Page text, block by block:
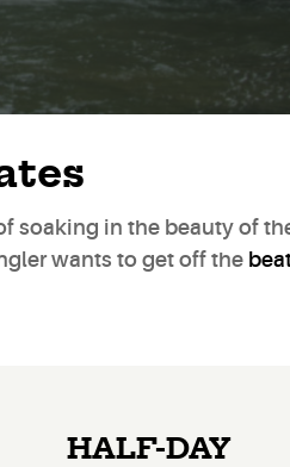
soaking in the beauty of
wants to get off the
HALF-DAY